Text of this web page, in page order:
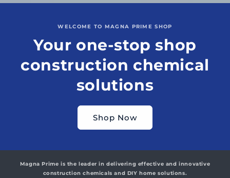
WELCOME TO MAGNA PRIME SHOP
Your one-stop shop
construction chemical
solutions
Shop Now
Magna Prime is the leader in delivering effective and innovative
construction chemicals and DIY home solutions.